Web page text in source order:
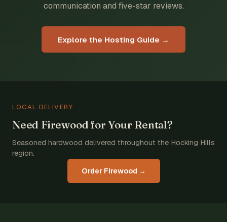
communication and five-star reviews.
Explore the Hosting Guide →
LOCAL DELIVERY
Need Firewood for Your Rental?
Seasoned hardwood delivered throughout the Hocking Hills
region.
Order Firewood →